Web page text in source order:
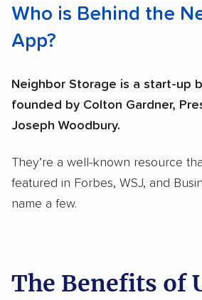
Who is Behind the
App?
Neighbor Storage is a start-up
founded by Colton Gardner,
Joseph Woodbury.
They’re a well-known resource
featured in Forbes, WSJ, and
name a few.
The Benefits of